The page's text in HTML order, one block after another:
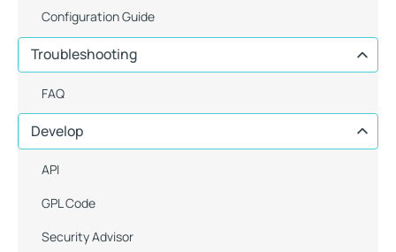
Configuration Guide
Troubleshooting
FAQ
Develop
API
GPL Code
Security Advisor